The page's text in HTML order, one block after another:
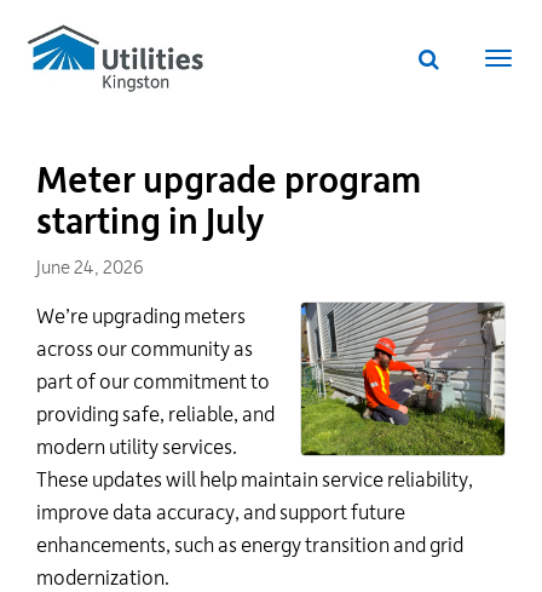
Utilities
Kingston
website
Website
Meter upgrade program
starting in July
June 24, 2026
We’re upgrading meters
across our community as
part of our commitment to
providing safe, reliable, and
modern utility services.
These updates will help maintain service reliability,
improve data accuracy, and supportfuture
enhancements, such as energy transitionand grid
modernization.